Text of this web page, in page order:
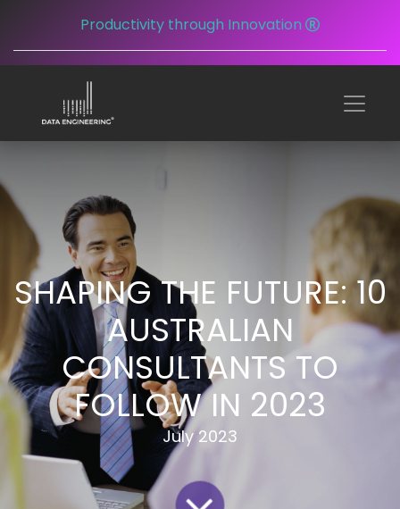
Productivity through Innovation
SHAPING THE FUTURE: 10
AUSTRALIAN
CONSULTANTS TO
FOLLOW IN 2023
July 2023